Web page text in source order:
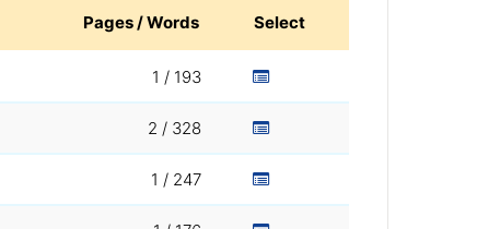
Pages / Words Select
1 / 193
2 / 328
1 / 247